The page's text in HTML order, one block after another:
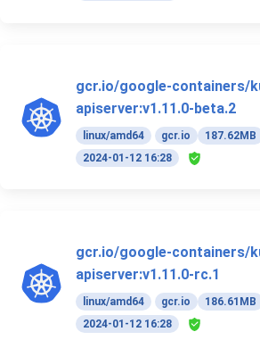
gcr.io/google-containers/
apiserver:v1.11.0-beta.2
linux/amd64 gcr.io
187.62MB
2024-01-12 16:28
gcr.io/google-containers/
apiserver:v1.11.0-rc.1
linux/amd64 gcr.io
186.61MB
2024-01-12 16:28